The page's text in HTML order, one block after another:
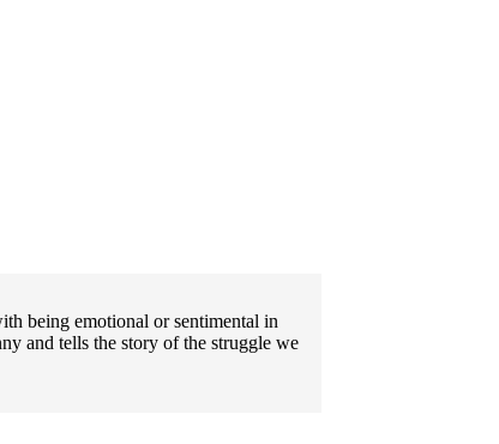
being emotional or sentimental in
and tells the story of the struggle we